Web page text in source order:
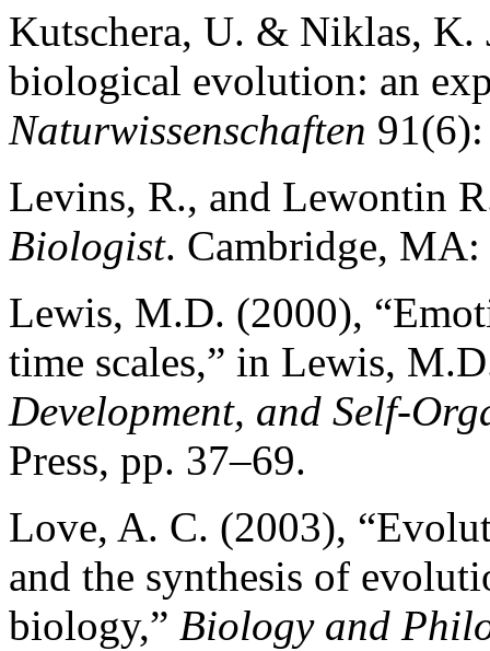
Kutschera, U. & Niklas, K.
biological evolution: an
Naturwissenschaften
Levins, R., and Lewontin
Biologist. Cambridge,
Lewis, M.D. (2000),
time scales,” in Lewis,
Development, and Self-
Press, pp. 37–69.
Love, A. C. (2003),
and the synthesis of
biology,” Biology and